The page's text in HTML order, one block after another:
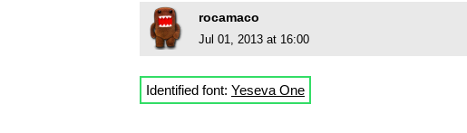
rocamaco
Jul 01, 2013 at 16:00
Identified font: Yeseva One